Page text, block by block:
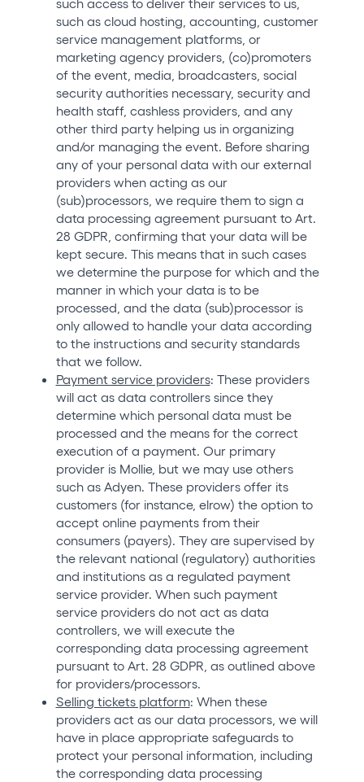
such as cloud hosting, accounting, customer
service management platforms, or
marketing agency providers, (co)promoters
of the event, media, broadcasters, social
security authorities necessary, security and
health staff, cashless providers, and any
other third party helping us in organizing
and/or managing the event. Before sharing
any of your personal data with our external
providers when acting as our
(sub)processors, we require them to sign a
data processing agreement pursuant to Art.
28 GDPR, confirming that your data will be
kept secure. This means that in such cases
we determine the purpose for which and the
manner in which your data is to be
processed, and the data (sub)processor is
only allowed to handle your data according
to the instructions and security standards
that we follow.
Payment service providers: These providers
will act as data controllers since they
determine which personal data must be
processed and the means for the correct
execution of a payment. Our primary
provider is Mollie, but we may use others
such as Adyen. These providers offer its
customers (for instance, elrow) the option to
accept online payments from their
consumers (payers). They are supervised by
the relevant national (regulatory) authorities
and institutions as a regulated payment
service provider. When such payment
service providers do not act as data
controllers, we will execute the
corresponding data processing agreement
pursuant to Art. 28 GDPR, as outlined above
for providers/processors.
Selling tickets platform: When these
providers act as our data processors, we will
have in place appropriate safeguards to
protect your personal information, including
the corresponding data processing